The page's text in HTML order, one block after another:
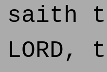
saith
LORD,